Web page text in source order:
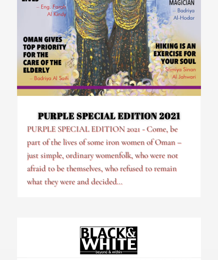
PURPLE SPECIAL EDITION 2021
PURPLE SPECIAL EDITION 2021 - Come, be
part of the lives of some iron women of Oman –
just simple, ordinary womenfolk, who were not
afraid to be themselves, who refused to remain
what they were and decided...